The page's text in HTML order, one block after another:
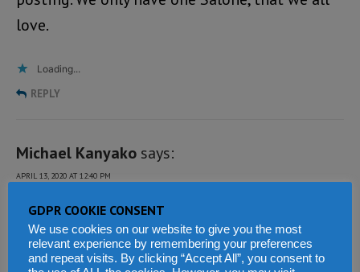
love.
Loading...
REPLY
Michael Kanyako says:
APRIL 13, 2020 AT 12:40 PM
It is sad news that a judge in Sierra Leone
judiciary only fined 6% of $300,000 of monies
stolen from the tax payers coffer by those
GDPR COOKIE CONSENT
We use cookies on our website to give you the most
relevant experience by remembering your preferences
and repeat visits. By clicking “Accept All”, you consent to